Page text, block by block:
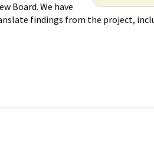
Board. We have
findings from the project,